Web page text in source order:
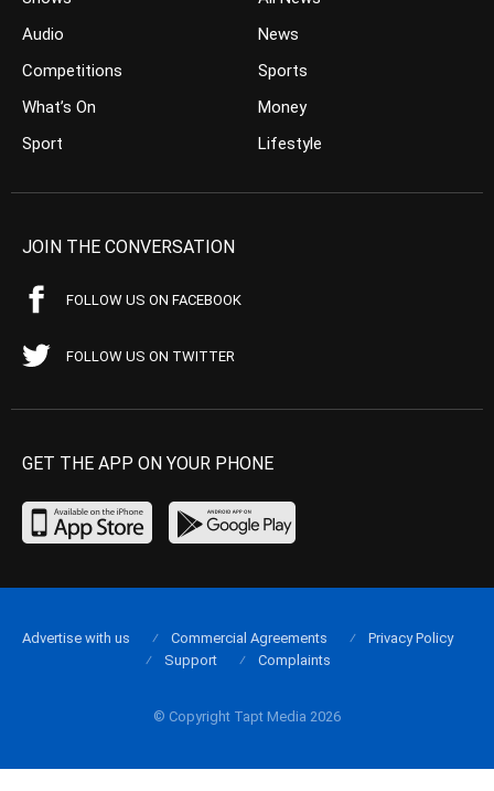
Audio
Competitions
What’s On
Sport
News
Sports
Money
Lifestyle
JOIN THE CONVERSATION
FOLLOW US ON FACEBOOK
FOLLOW US ON TWITTER
GET THE APP ON YOUR PHONE
© Copyright Tapt Media 2026
Advertise with us Commercial Agreements
Privacy Policy
Support
Complaints